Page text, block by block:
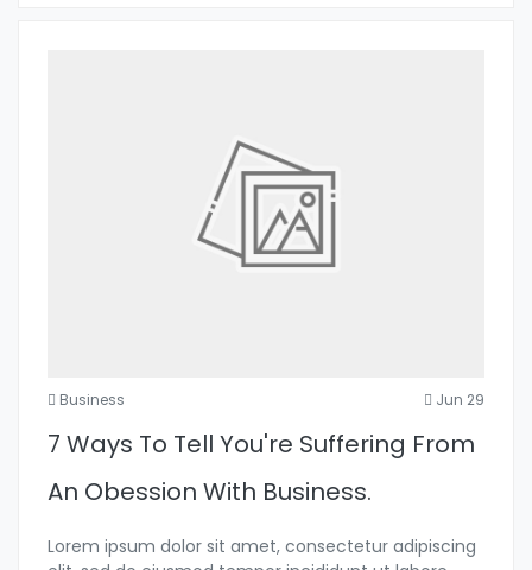
Business Jun 29
7 Ways To Tell You're Suffering From
An Obession With Business.
Lorem ipsum dolor sit amet, consectetur adipiscing